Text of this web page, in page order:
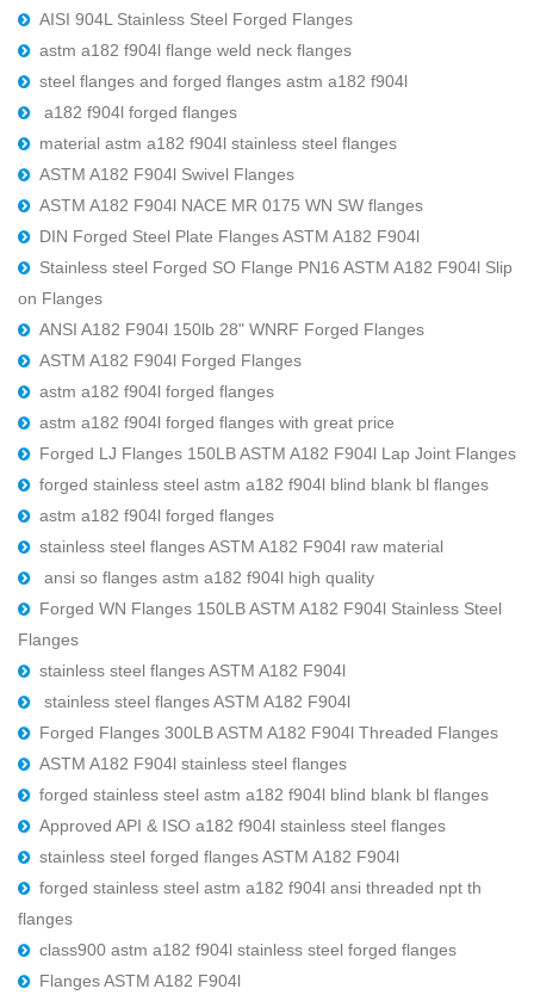
AISI 904L Stainless Steel Forged Flanges
astm a182 f904l flange weld neck flanges
steel flanges and forged flanges astm a182 f904l
a182 f904l forged flanges
material astm a182 f904l stainless steel flanges
ASTM A182 F904l Swivel Flanges
ASTM A182 F904l NACE MR 0175 WN SW flanges
DIN Forged Steel Plate Flanges ASTM A182 F904l
Stainless steel Forged SO Flange PN16 ASTM A182 F904l Slip
on Flanges
ANSI A182 F904l 150lb 28" WNRF Forged Flanges
ASTM A182 F904l Forged Flanges
astm a182 f904l forged flanges
astm a182 f904l forged flanges with great price
Forged LJ Flanges 150LB ASTM A182 F904l Lap Joint Flanges
forged stainless steel astm a182 f904l blind blank bl flanges
astm a182 f904l forged flanges
stainless steel flanges ASTM A182 F904l raw material
ansi so flanges astm a182 f904l high quality
Forged WN Flanges 150LB ASTM A182 F904l Stainless Steel
Flanges
stainless steel flanges ASTM A182 F904l
stainless steel flanges ASTM A182 F904l
Forged Flanges 300LB ASTM A182 F904l Threaded Flanges
ASTM A182 F904l stainless steel flanges
forged stainless steel astm a182 f904l blind blank bl flanges
Approved API & ISO a182 f904l stainless steel flanges
stainless steel forged flanges ASTM A182 F904l
forged stainless steel astm a182 f904l ansi threaded npt th
flanges
class900 astm a182 f904l stainless steel forged flanges
Flanges ASTM A182 F904l